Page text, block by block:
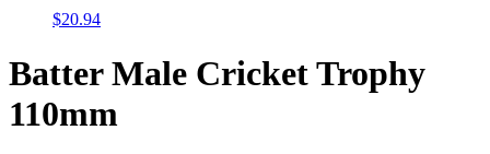
$20.94
Batter Male Cricket Trophy
110mm